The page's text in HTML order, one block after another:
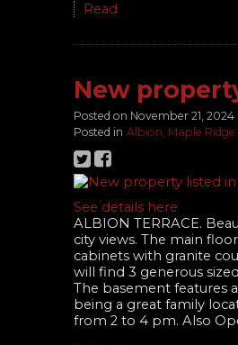
Read
New
Posted on November 21, 2024
Posted in Albion, Maple Ridge
See details here
ALBION TERRACE.
city views. The main
cabinets with granite
will find 3 generous
The basement features
being a great family
from 2 to 4 pm. Also